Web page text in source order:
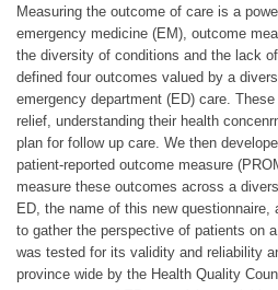
Measuring the outcome of care is a
emergency medicine (EM), outcome
the diversity of conditions and the lack
defined four outcomes valued by a
emergency department (ED) care.
relief, understanding their health
plan for follow up care. We then
patient-reported outcome measure
measure these outcomes across a
ED, the name of this new
to gather the perspective of patients on
was tested for its validity and reliability
province wide by the Health Quality